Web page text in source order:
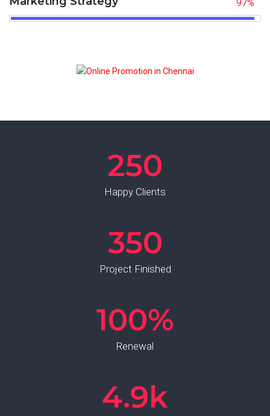
97%
250
Happy Clients
350
Project Finished
100%
Renewal
4.9k